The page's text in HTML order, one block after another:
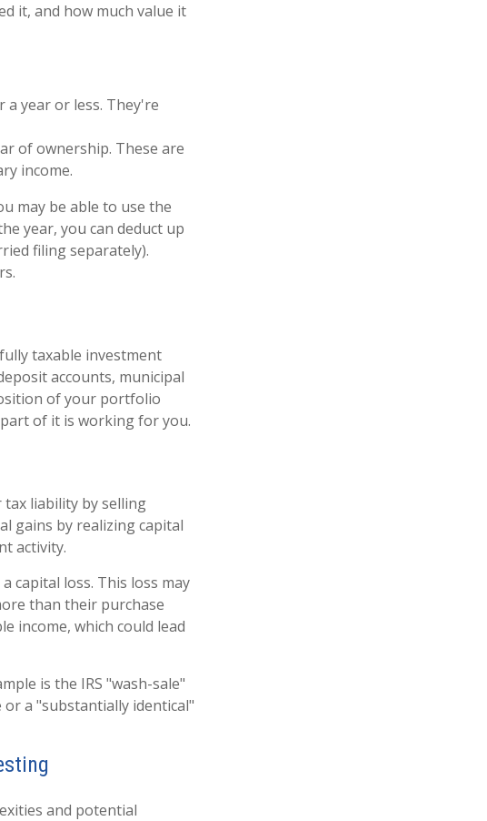
it, and how much value it
year or less. They're
of ownership. These are
income.
may be able to use the
year, you can deduct up
filing separately).
taxable investment
accounts, municipal
of your portfolio
of it is working for you.
liability by selling
gains by realizing capital
activity.
capital loss. This loss may
than their purchase
income, which could lead
is the IRS "wash-sale"
or a "substantially identical"
and potential